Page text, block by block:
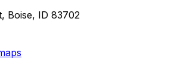
Boise, ID 83702